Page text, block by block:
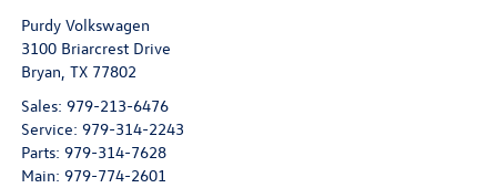
Purdy Volkswagen
3100 Briarcrest Drive
Bryan, TX 77802
Sales: 979-213-6476
Service: 979-314-2243
Parts: 979-314-7628
Main: 979-774-2601